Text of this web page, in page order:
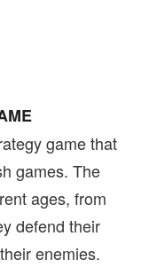
game that
games. The
ages, from
defend their
enemies.